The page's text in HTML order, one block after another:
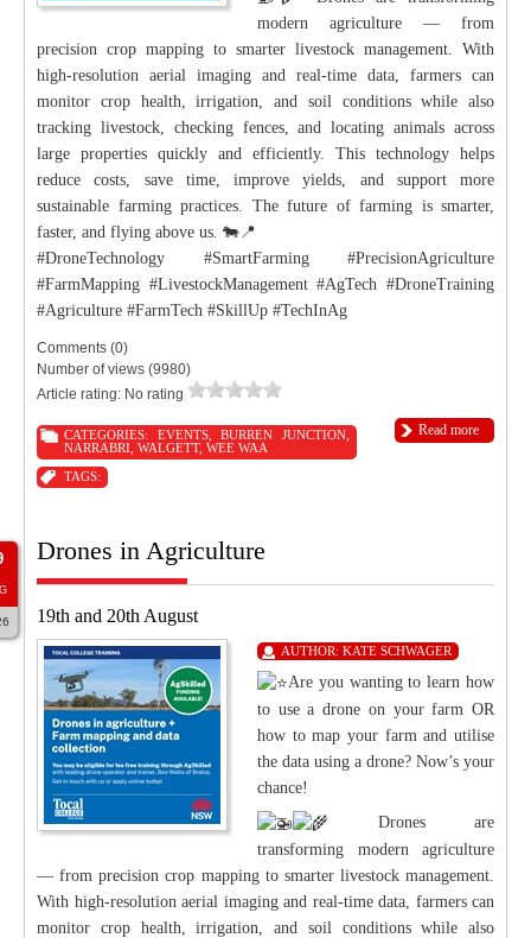
modern agriculture — from
precision crop mapping to smarter livestock management. With
high-resolution aerial imaging and real-time data, farmers can
monitor crop health, irrigation, and soil conditions while also
tracking livestock, checking fences, and locating animals across
large properties quickly and efficiently. This technology helps
reduce costs, save time, improve yields, and support more
sustainable farming practices. The future of farming is smarter,
faster, and flying above us. 🐄📍
#DroneTechnology #SmartFarming #PrecisionAgriculture
#FarmMapping #LivestockManagement #AgTech #DroneTraining
#Agriculture #FarmTech #SkillUp #TechInAg
Comments (0)
Number of views (9980)
Article rating: No rating
Read more
CATEGORIES: EVENTS,BURREN JUNCTION
NARRABRI WALGETT, WEE WAA
TAGS:
Drones in Agriculture
19th and 20th August
AUTHOR: KATE SCHWAGER
Are you wanting to learn how
to use a drone on your farm OR
how to map your farm and utilise
the data using a drone? Now’s your
chance!
Drones are
transforming modern agriculture
— from precision crop mapping to smarter livestock management.
With high-resolution aerial imaging and real-time data, farmers can
monitor crop health, irrigation, and soil conditions while also